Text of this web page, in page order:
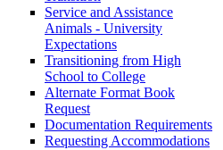
Service and Assistance
Animals - University
Expectations
Transitioning from High
School to College
Alternate Format Book
Request
Documentation Requirements
Requesting Accommodations